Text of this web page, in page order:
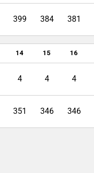
399 384 381
14 15 16
4 4 4
351 346 346